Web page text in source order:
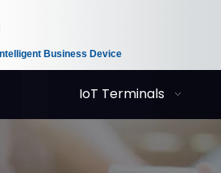
Business Device
IoT Terminals